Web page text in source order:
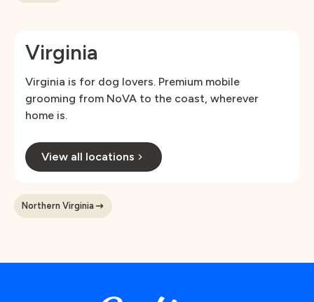
Virginia
Virginia is for dog lovers. Premium mobile
grooming from NoVA to the coast, wherever
home is.
View all locations
Northern Virginia